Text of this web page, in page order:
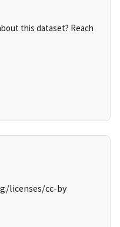
this dataset? Reach
licenses/cc-by